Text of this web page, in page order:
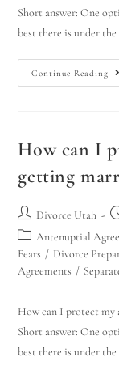
Short answer: One
best there is under
Continue Reading
How can I
getting
Divorce Utah
Antenuptial
Fears / Divorce
Agreements /
How can I protect my
Short answer: One
best there is under